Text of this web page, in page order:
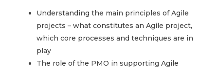
Understanding the main principles of Agile
projects – what constitutes an Agile project,
which core processes and techniques are in
play
The role of the PMO in supporting Agile